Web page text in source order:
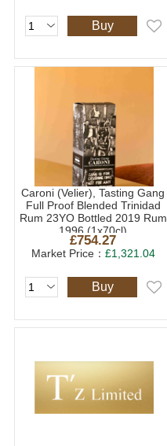
Buy
Caroni (Velier), Tasting Gang
Full Proof Blended Trinidad
Rum 23YO Bottled 2019 Rum
1996 (1x70cl)
£754.27
Market Price： £1,321.04
Buy